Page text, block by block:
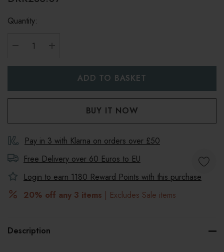
Quantity:
Pay in 3 with Klarna on orders over £50
Free Delivery over 60 Euros to EU
Login to earn 1180 Reward Points with this purchase
20% off any 3 items | Excludes Sale items
Description